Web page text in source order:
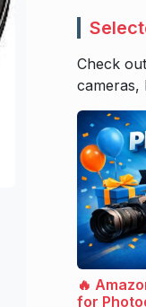
Check
cameras,
🔥
for